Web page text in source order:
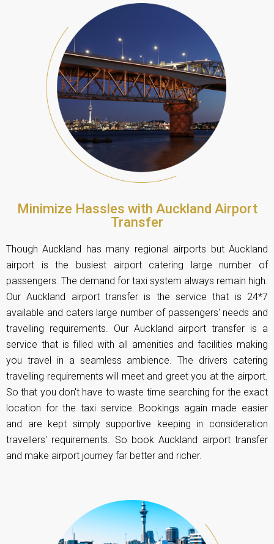
Minimize Hassles with Auckland Airport
Transfer
Though Auckland has many regional airports but Auckland
airport is the busiest airport catering large number of
passengers. The demand for taxi system always remain high.
Our Auckland airport transfer is the service that is 24*7
available and caters large number of passengers' needs and
travelling requirements. Our Auckland airport transfer is a
service that is filled with all amenities and facilities making
you travel in a seamless ambience. The drivers catering
travelling requirements will meet and greet you at the airport.
So that you don't have to waste time searching for the exact
location for the taxi service. Bookings again made easier
and are kept simply supportive keeping in consideration
travellers' requirements. So book Auckland airport transfer
and make airport journey far better and richer.